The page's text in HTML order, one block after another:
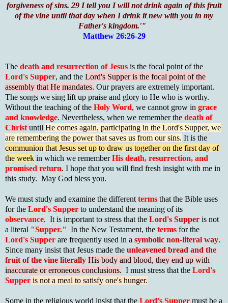
forgiveness of sins. 29 I tell you I will not drink again of this fruit
of the vine until that day when I drink it new with you in my
Father's kingdom.'"
Matthew 26:26-29
The death and resurrection of Jesus is the focal point of the
Lord's Supper, and the Lord's Supper is the focal point of the
assembly that He mandates. Our prayers are extremely important.
The songs we sing lift up praise and glory to He who is worthy.
Without the teaching of the Holy Word, we cannot grow in grace
and knowledge. Nevertheless, when we remember the death of
Christ until He comes again, participating in the Lord's Supper, we
are remembering the power that saves us from our sins. It is the
communion that Jesus set up to draw us together on the first day of
the week in which we rememberHis death, resurrection, and
promised return. I hope that you will find fresh insight with me in
this study. May God bless you.
We must study and examine the different terms that the Bible uses
for the Lord's Supper to understand the meaning of its
observance. It is important to stress that the Lord's Supper is not
a literal "Supper." In the New Testament, the terms for the
Lord's Supper are frequently used in a symbolic non-literal way.
Since many insist that Jesus made the unleavened bread and the
fruit of the vine literally His body and blood, they end up with
inaccurate or erroneous conclusions. I must stress that the Lord's
Supper is not a meal to satisfy one's hunger.
Some in the religious world insist that the Lord's Supper must be a